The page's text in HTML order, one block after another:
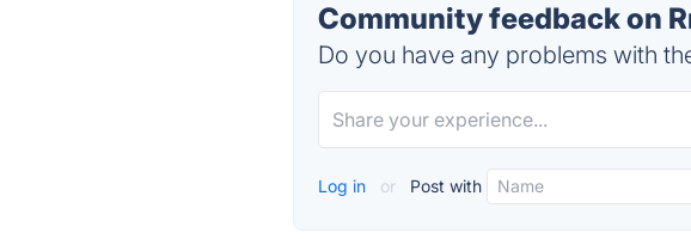
Community feedback on
Do you have any problems with
Log in or Post with